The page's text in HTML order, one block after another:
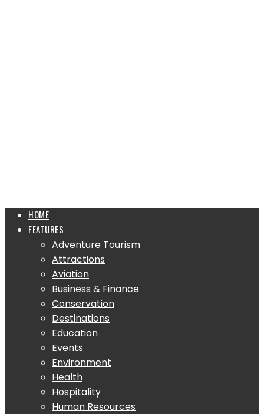
HOME
FEATURES
Adventure Tourism
Attractions
Aviation
Business & Finance
Conservation
Destinations
Education
Events
Environment
Health
Hospitality
Human Resources